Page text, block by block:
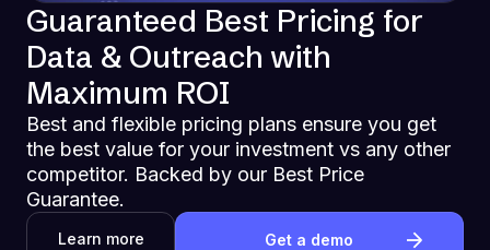
Guaranteed Best Pricing for
Data & Outreach with
Maximum ROI
Best and flexible pricing plans ensure you get
the best value for your investment vs any other
competitor. Backed by our Best Price
Guarantee.
Learn more Get a demo